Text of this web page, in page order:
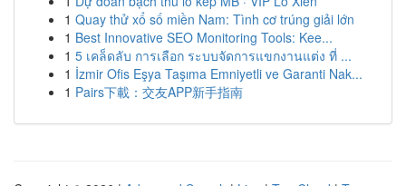
1 Quay thử xổ số miền Nam: Tình cơ trúng giải lớn
1 Best Innovative SEO Monitoring Tools: Kee...
1 5 เคล็ดลับ การเลือก ระบบจัดการแขกงานแต่ง ที่ ...
1 İzmir Ofis Eşya Taşıma Emniyetli ve Garanti Nak...
1 Pairs下載：交友APP新手指南